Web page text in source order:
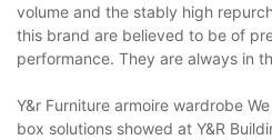
volume and the stably high
this brand are believed to be of
performance. They are always in
Y&r Furniture armoire wardrobe
box solutions showed at Y&R